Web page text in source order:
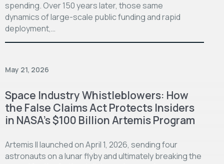
spending. Over 150 years later, those same
dynamics of large-scale public funding and rapid
deployment,…
May 21, 2026
Space Industry Whistleblowers: How
the False Claims Act Protects Insiders
in NASA’s $100 Billion Artemis Program
Artemis II launched on April 1, 2026, sending four
astronauts on a lunar flyby and ultimately breaking the